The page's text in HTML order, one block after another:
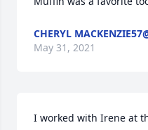
CHERYL
May 31, 2021
I worked with Irene at